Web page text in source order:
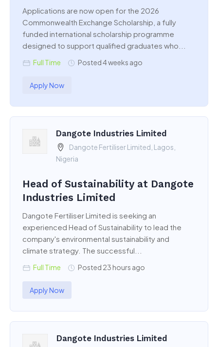
Applications are now open for the 2026
Commonwealth Exchange Scholarship, a fully
funded international scholarship programme
designed to support qualified graduates who...
Full Time Posted 4 weeks ago
Apply Now
Dangote Industries Limited
Dangote Fertiliser Limited, Lagos,
Nigeria
Head of Sustainability at Dangote
Industries Limited
Dangote Fertiliser Limited is seeking an
experienced Head of Sustainability to lead the
company's environmental sustainability and
climate strategy. The successful...
Full Time Posted 23 hours ago
Apply Now
Dangote Industries Limited